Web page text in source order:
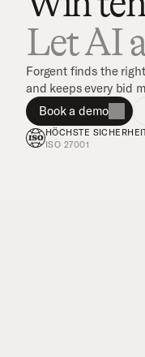
Let AI
Forgent finds the
and keeps every bid
Book a demo
HÖCHSTE
ISO 27001